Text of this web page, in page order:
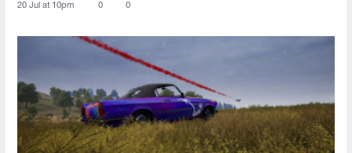
20 Jul at 10pm 0 0